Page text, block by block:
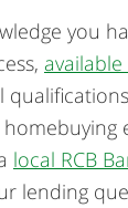
you
local RCB
lending